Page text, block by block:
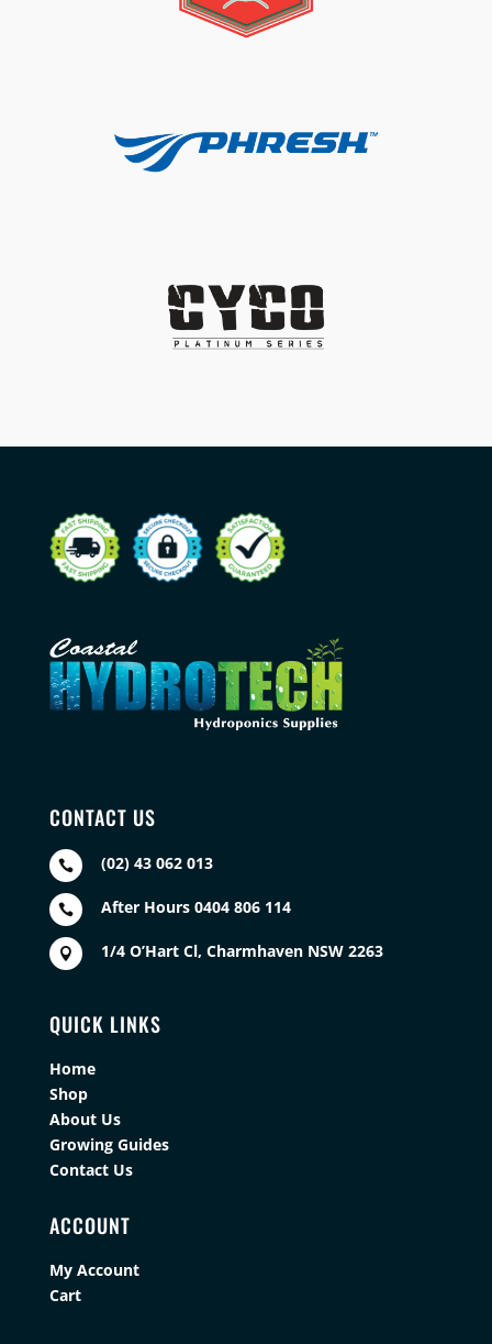
CONTACT US
 (02) 43 062 013
 After Hours 0404 806 114
 1/4 O’Hart Cl, Charmhaven NSW 2263
QUICK LINKS
Home
Shop
About Us
Growing Guides
Contact Us
ACCOUNT
My Account
Cart